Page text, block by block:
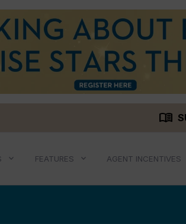
menu_book
FEATURES AGENT INCENTIVES